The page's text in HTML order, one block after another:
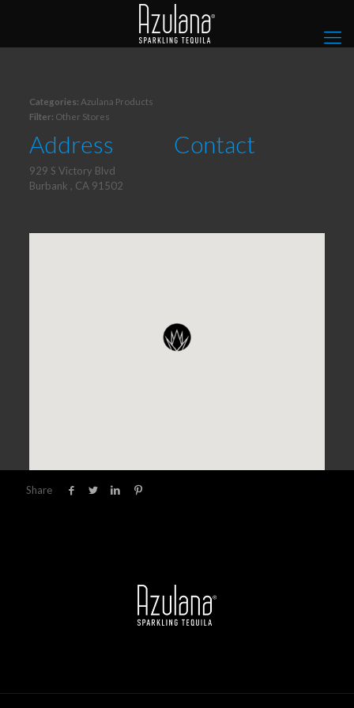
Categories: Azulana Products
Filter: Other Stores
Address
929 S Victory Blvd
Burbank , CA 91502
Contact
Share